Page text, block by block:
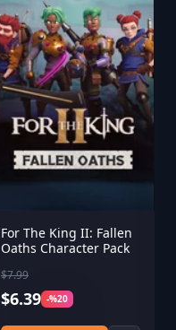
For The King II: Fallen
Oaths Character Pack
$7.99
$6.39 -%20